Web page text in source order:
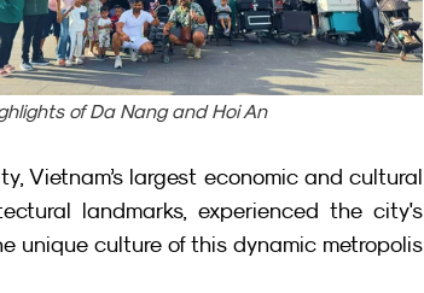
of Da Nang and Hoi An
Vietnam’s largest economic and cultural
landmarks, experienced the city's
unique culture of this dynamic metropolis